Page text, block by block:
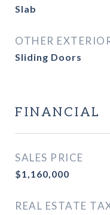
Slab
OTHER
Sliding Doors
FINANCIAL
SALES PRICE
$1,160,000
REAL ESTATE